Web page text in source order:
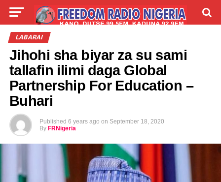
LIVE
ABOUT
LABARAI
Jihohi sha biyar za su sami
tallafin ilimi daga Global
Partnership For Education –
Buhari
Published 6 years ago on September 18, 2020
By FRNigeria